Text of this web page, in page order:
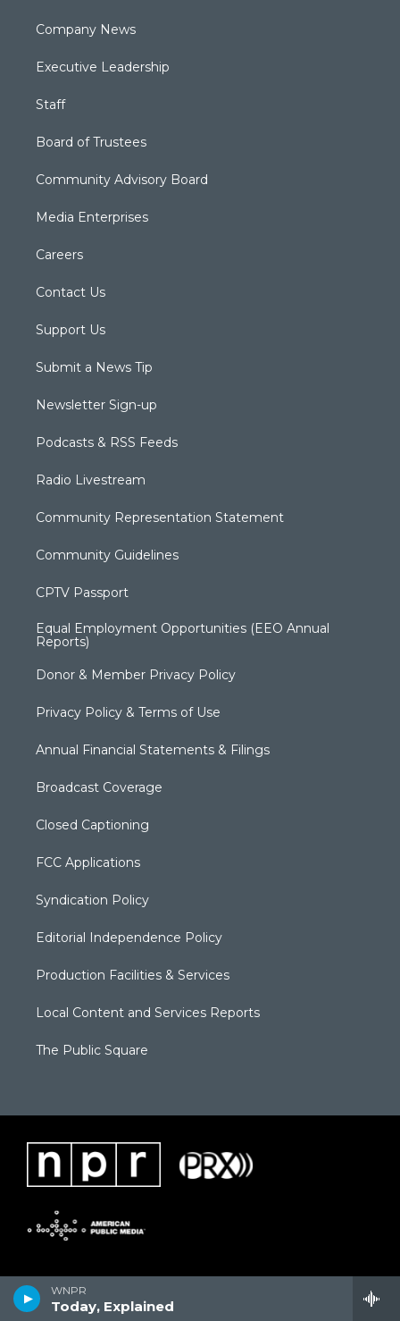
WNPR
Today, Explained
Company News
Executive Leadership
Staff
Board of Trustees
Community Advisory Board
Media Enterprises
Careers
Contact Us
Support Us
Submit a News Tip
Newsletter Sign-up
Podcasts & RSS Feeds
Radio Livestream
Community Representation Statement
Community Guidelines
CPTV Passport
Equal Employment Opportunities (EEO Annual
Reports)
Donor & Member Privacy Policy
Privacy Policy & Terms of Use
Annual Financial Statements & Filings
Broadcast Coverage
Closed Captioning
FCC Applications
Syndication Policy
Editorial Independence Policy
Production Facilities & Services
Local Content and Services Reports
The Public Square